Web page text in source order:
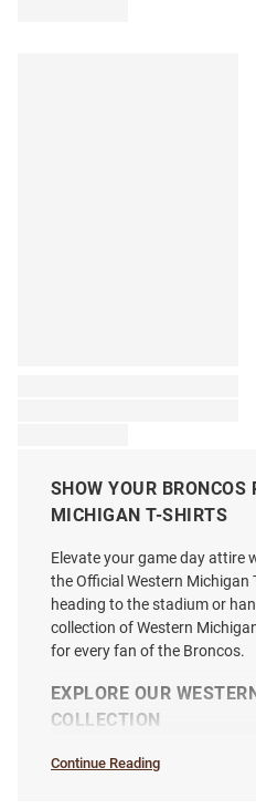
SHOW YOUR BRONCOS
MICHIGAN T-SHIRTS
Elevate your game day attire
the Official Western Michigan
heading to the stadium or
collection of Western
for every fan of the Broncos.
EXPLORE OUR
COLLECTION
Continue Reading